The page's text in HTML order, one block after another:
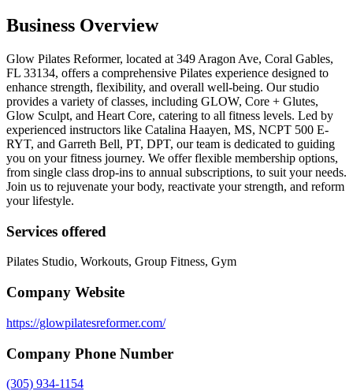
Business Overview
Glow Pilates Reformer, located at 349 Aragon Ave, Coral Gables,
FL 33134, offers a comprehensive Pilates experience designed to
enhance strength, flexibility, and overall well-being. Our studio
provides a variety of classes, including GLOW, Core + Glutes,
Glow Sculpt, and Heart Core, catering to all fitness levels. Led by
experienced instructors like Catalina Haayen, MS, NCPT 500 E-
RYT, and Garreth Bell, PT, DPT, our team is dedicated to guiding
you on your fitness journey. We offer flexible membership options,
from single class drop-ins to annual subscriptions, to suit your needs.
Join us to rejuvenate your body, reactivate your strength, and reform
your lifestyle.
Services offered
Pilates Studio, Workouts, Group Fitness, Gym
Company Website
https://glowpilatesreformer.com/
Company Phone Number
(305) 934-1154